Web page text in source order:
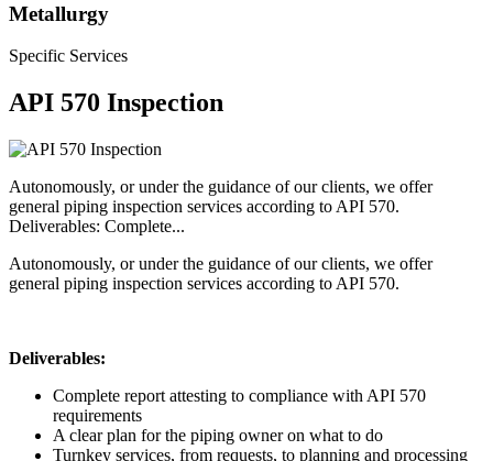
Metallurgy
Specific Services
API 570 Inspection
Autonomously, or under the guidance of our clients, we offer
general piping inspection services according to API 570.
Deliverables: Complete...
Autonomously, or under the guidance of our clients, we offer
general piping inspection services according to API 570.
Deliverables:
Complete report attesting to compliance with API 570
requirements
A clear plan for the piping owner on what to do
Turnkey services, from requests, to planning and processing